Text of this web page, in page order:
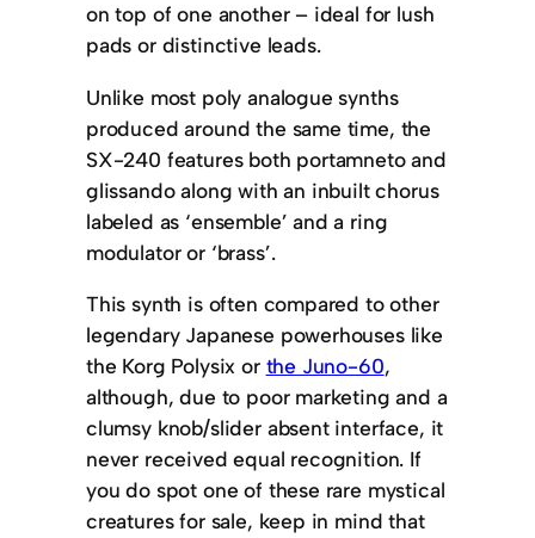
on top of one another – ideal for lush
pads or distinctive leads.
Unlike most poly analogue synths
produced around the same time, the
SX-240 features both portamneto and
glissando along with an inbuilt chorus
labeled as ‘ensemble’ and a ring
modulator or ‘brass’.
This synth is often compared to other
legendary Japanese powerhouses like
the Korg Polysix or the Juno-60,
although, due to poor marketing and a
clumsy knob/slider absent interface, it
never received equal recognition. If
you do spot one of these rare mystical
creatures for sale, keep in mind that